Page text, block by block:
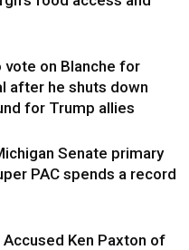
vote on Blanche for
after he shuts down
for Trump allies
Senate primary
PAC spends a record
Ken Paxton of